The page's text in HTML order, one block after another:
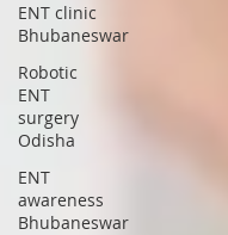
ENT clinic
Bhubaneswar
Robotic
ENT
surgery
Odisha
ENT
awareness
Bhubaneswar